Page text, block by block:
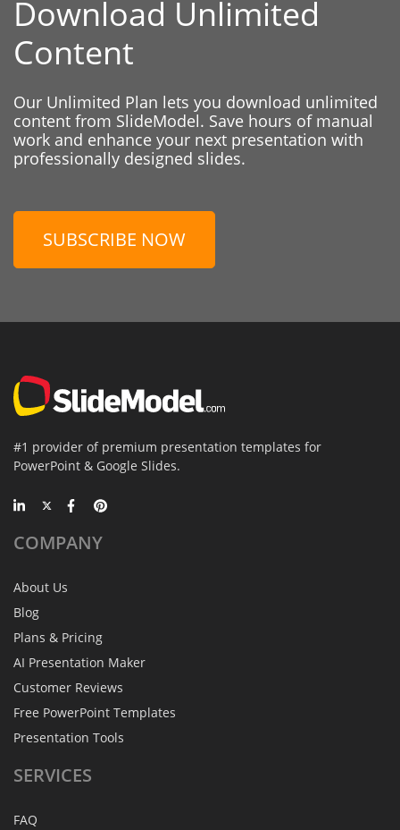
Download Unlimited
Content
Our Unlimited Plan lets you download unlimited
content from SlideModel. Save hours of manual
work and enhance your next presentation with
professionally designed slides.
SUBSCRIBE NOW
#1 provider of premium presentation templates for
PowerPoint & Google Slides.
COMPANY
About Us
Blog
Plans & Pricing
AI Presentation Maker
Customer Reviews
Free PowerPoint Templates
Presentation Tools
SERVICES
FAQ